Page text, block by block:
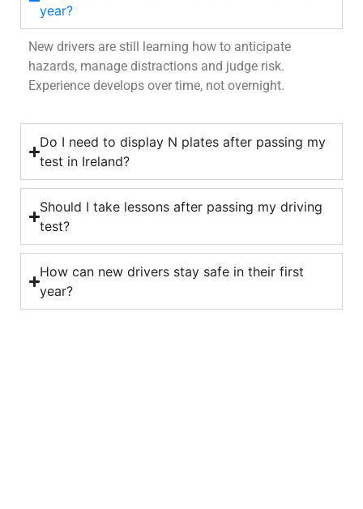
year?
New drivers are still learning how to anticipate
hazards, manage distractions and judge risk.
Experience develops over time, not overnight.
Do I need to display N plates after passing my
test in Ireland?
Should I take lessons after passing my driving
test?
How can new drivers stay safe in their first
year?